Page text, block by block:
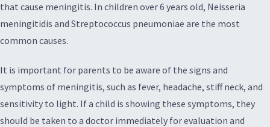
that cause meningitis. In children over 6 years old, Neisseria
meningitidis and Streptococcus pneumoniae are the most
common causes.
It is important for parents to be aware of the signs and
symptoms of meningitis, such as fever, headache, stiff neck, and
sensitivity to light. If a child is showing these symptoms, they
should be taken to a doctor immediately for evaluation and